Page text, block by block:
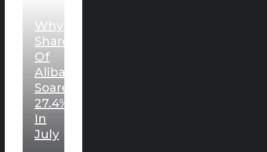
Why
Shares
Of
Alibaba
Soared
27.4%
In
July